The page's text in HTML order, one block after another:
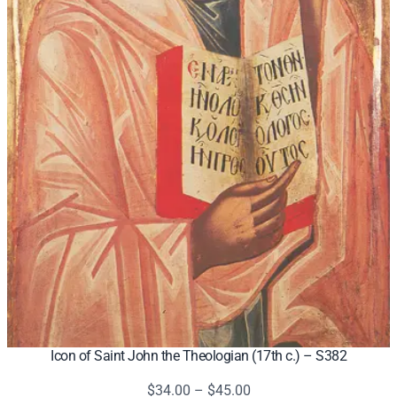
Icon of Saint John the Theologian (17th c.) – S382
$34.00 – $45.00Price